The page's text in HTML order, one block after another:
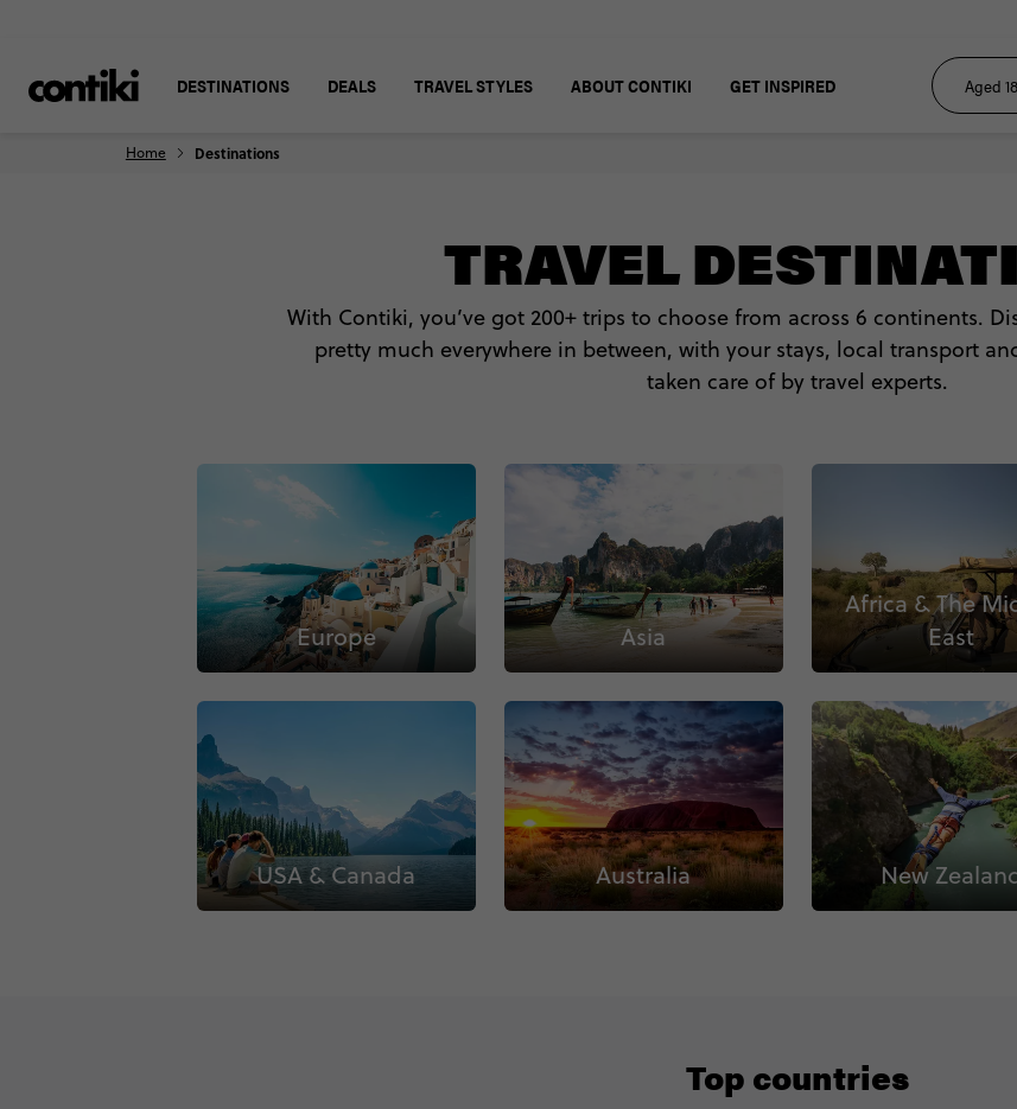
DESTINATIONS DEALS TRAVEL STYLES ABOUT CONTIKI GET INSPIRED
Home Destinations
TRAVEL
With Contiki, you’ve got 200+ trips to choose from across 6 continents.
pretty much everywhere in between, with your stays, local transport
taken care of by travel experts.
Europe Asia
Africa & The
East
USA & Canada Australia New
Top countries